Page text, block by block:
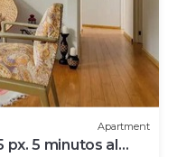
Apartment
px. 5 minutos al